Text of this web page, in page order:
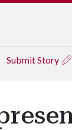
Submit Story